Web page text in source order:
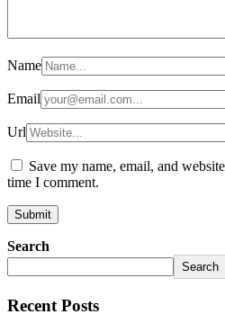
Name
Email
Url
Save my name, email, and
time I comment.
Search
Search
Recent Posts